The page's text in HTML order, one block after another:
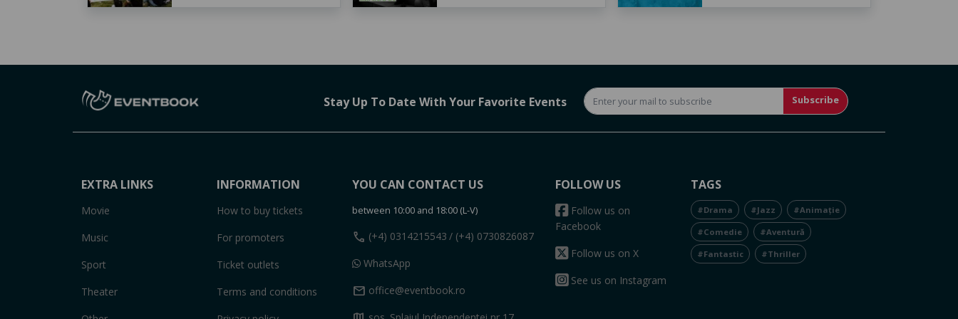
Stay Up To Date With Your Favorite Events Subscribe
EXTRA LINKS
Movie
Music
Sport
Theater
INFORMATION
How to buy tickets
For promoters
Ticket outlets
Terms and conditions
YOU CAN CONTACT US
between 10:00 and 18:00 (L-V)
call (+4) 0314215543 / (+4) 0730826087
WhatsApp
mail office@eventbook.ro
FOLLOW US
Follow us on
Facebook
Follow us on X
See us on Instagram
TAGS
#Drama #Jazz #Animație
#Comedie #Aventură
#Fantastic #Thriller